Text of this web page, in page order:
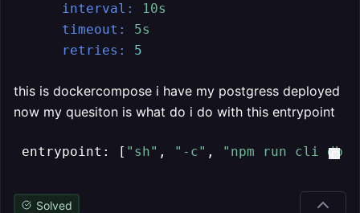
interval:
10s
timeout:
5s
retries:
5
this is dockercompose i have my postgress deployed
now my quesiton is what do i do with this entrypoint
entrypoint: [ "sh" , "-c" , "npm run cli db
Solved